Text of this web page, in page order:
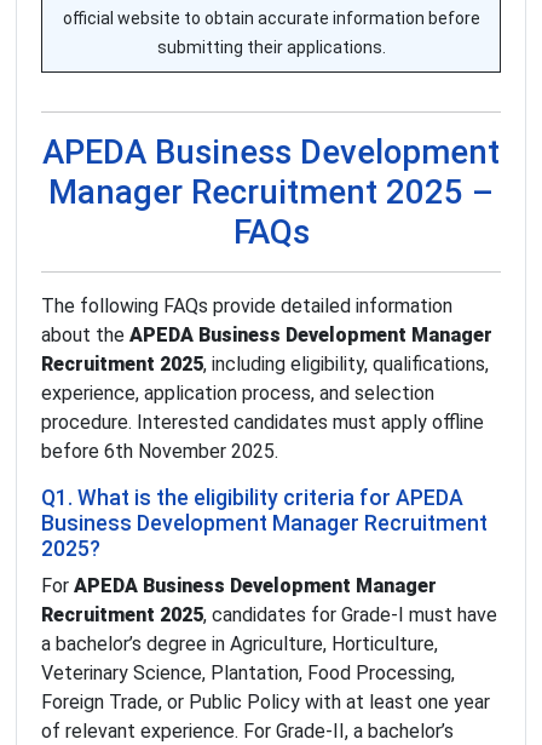
official website to obtain accurate information before
submitting their applications.
APEDA Business Development
Manager Recruitment 2025 –
FAQs
The following FAQs provide detailed information
about the APEDA Business Development Manager
Recruitment 2025, including eligibility, qualifications,
experience, application process, and selection
procedure. Interested candidates must apply offline
before 6th November 2025.
Q1. What is the eligibility criteria for APEDA
Business Development Manager Recruitment
2025?
For APEDA Business Development Manager
Recruitment 2025, candidates for Grade-I must have
a bachelor’s degree in Agriculture, Horticulture,
Veterinary Science, Plantation, Food Processing,
Foreign Trade, or Public Policy with at least one year
of relevant experience. For Grade-II, a bachelor’s